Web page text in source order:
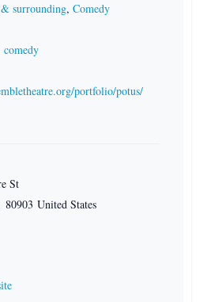
surrounding, Comedy
comedy
portfolio/potus/
St
80903 United States